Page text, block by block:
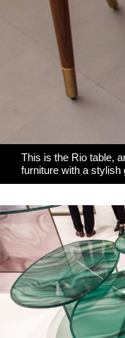
This is the Rio table,
furniture with a stylish